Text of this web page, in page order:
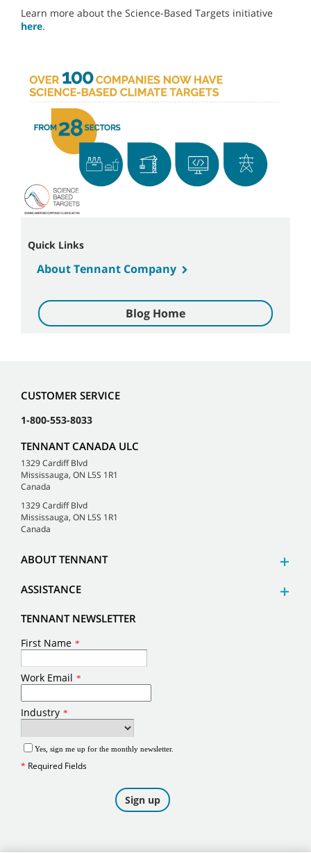
Learn more about the Science-Based Targets initiative
here.
Quick Links
About Tennant Company
Blog Home
CUSTOMER SERVICE
1-800-553-8033
TENNANT CANADA ULC
1329 Cardiff Blvd
Mississauga, ON L5S 1R1
Canada
1329 Cardiff Blvd
Mississauga, ON L5S 1R1
Canada
ABOUT TENNANT
ASSISTANCE
TENNANT NEWSLETTER